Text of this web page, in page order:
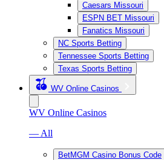
Caesars Missouri
ESPN BET Missouri
Fanatics Missouri
NC Sports Betting
Tennessee Sports Betting
Texas Sports Betting
WV Online Casinos
WV Online Casinos
— All
BetMGM Casino Bonus Code